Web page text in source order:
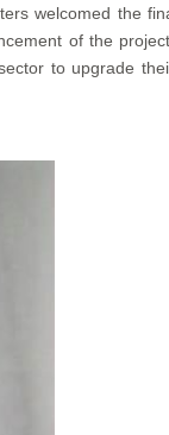
welcomed the
of the
to upgrade